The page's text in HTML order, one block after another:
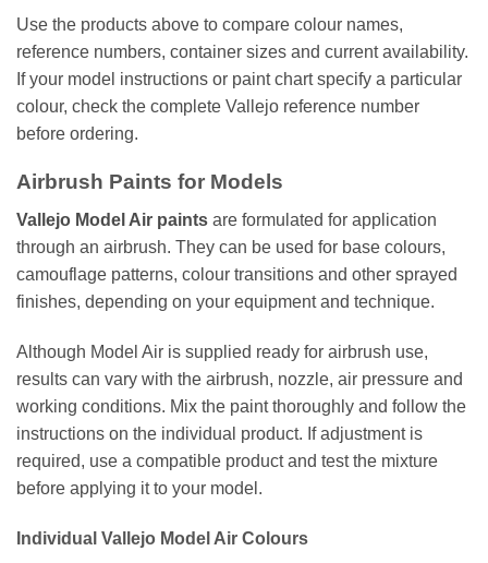
Use the products above to compare colour names,
reference numbers, container sizes and current availability.
If your model instructions or paint chart specify a particular
colour, check the complete Vallejo reference number
before ordering.
Airbrush Paints for Models
Vallejo Model Air paints are formulated for application
through an airbrush. They can be used for base colours,
camouflage patterns, colour transitions and other sprayed
finishes, depending on your equipment and technique.
Although Model Air is supplied ready for airbrush use,
results can vary with the airbrush, nozzle, air pressure and
working conditions. Mix the paint thoroughly and follow the
instructions on the individual product. If adjustment is
required, use a compatible product and test the mixture
before applying it to your model.
Individual Vallejo Model Air Colours